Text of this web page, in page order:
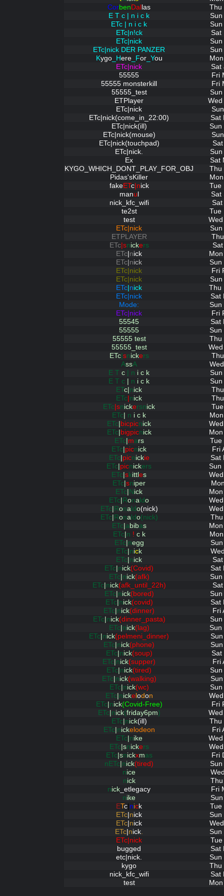
Corben Dal las
Thu
E T c | n i c k
ETc | n i c k
ETc|n!ck
Sat
ETc|nick
ETc|nick DER PANZER
Sun
Kygo_Here_For_You
ETc|nick
Sat
55555
Fri
55555 monsterkill
Fri
55555_test
Sun
ETPlayer
ETc|nick
ETc|nick(come_in_22:00)
Sat
ETc|nick(ill)
Sun
ETc|nick(mouse)
ETc|nick(touchpad)
ETc|nick.
Ex
Sat
KYGO_WHICH_DONT_PLAY_FOR_OBJ
Thu
Pidas'sKiller
fakeETc|nick
Tue
manu
Sat
nick_kfc_wifi
Sat
te2st
Tue
test
ETc|nick
ETPLAYER
ETc|snickers
ETc nick
ETc nick
Sun
ETc|nick
Fri
ETc|nick
ETc nick
Thu
ETc|nick
Sat
Mode:
Sun
ETc|nick
Fri
55545
Sat
55555
Sun
55555 test
Thu
55555_test
ETc| snickers
AssA
E T c | n i c k
E T c
n i c k
ETc| nick
ETc nick
ETc |snickersnick
ETc n i c k
ETc bicpicnick
ETc| bigpicnick
ETc| mars
Tue
ETc picnick
Fri
ETc| picnickie
Sat
ETc picnickers
Sun
ETc skittl es
ETc sniper
ETc N ick
ETc Rona ldo
ETc| Ronaldo(nick)
ETc| Ronaldo(nick)
ETc| abibas
ETc| n ! c k
ETc| negg
ETc nick
ETc nick
ETc nick(Covid)
Sat
ETc| nick(afk)
ETc| nick(afk_until_22h)
ETc| nick(bored)
ETc| nick(covid)
Sat
ETc nick(dinner)
Fri
ETc| nick(dinner_pasta)
ETc| nick(lag)
Sun
ETc nick(pelmeni_dinner)
ETc nick(phone)
ETc| nick(soup)
Sat
ETc nick(supper)
Fri
ETc nick(tired)
ETc| nick(walking)
ETc| nick(wc)
ETc| nickel odon
ETc| nick(Covid-Free)
Fri
ETc| nick(friday6pm)
ETc| nick(ill)
Thu
ETc| nickelodeon
Fri
ETc| nike
ETc|snickers
ETc|snickxmas
Fri
nETc nick(tired)
nice
nick
nick _etlegacy
Fri
nike
ETc nick
Tue
ETc nick
Sun
ETc nick
ETc nick.
Sun
ETc|nick
bugged
Sat
etc|nick.
Sun
kygo
Thu
nick_kfc_wifi
Sat
test